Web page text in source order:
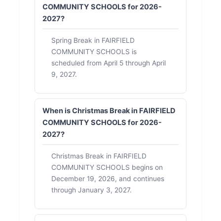
COMMUNITY SCHOOLS for 2026-
2027?
Spring Break in FAIRFIELD
COMMUNITY SCHOOLS is
scheduled from April 5 through April
9, 2027.
When is Christmas Break in FAIRFIELD
COMMUNITY SCHOOLS for 2026-
2027?
Christmas Break in FAIRFIELD
COMMUNITY SCHOOLS begins on
December 19, 2026, and continues
through January 3, 2027.